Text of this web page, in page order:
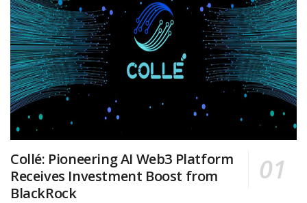
Collé: Pioneering AI Web3 Platform
Receives Investment Boost from
BlackRock